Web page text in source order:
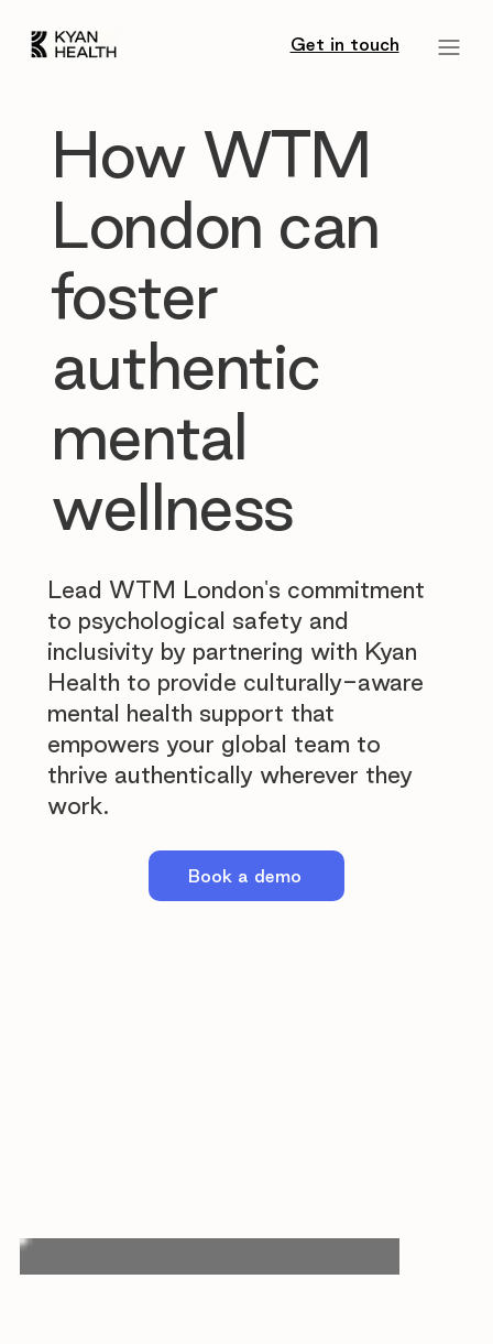
Get in touch
How WTM
London can
foster
authentic
mental
wellness
Lead WTM London's commitment
to psychological safety and
inclusivity by partnering with Kyan
Health to provide culturally-aware
mental health support that
empowers your global team to
thrive authentically wherever they
work.
Book a demo